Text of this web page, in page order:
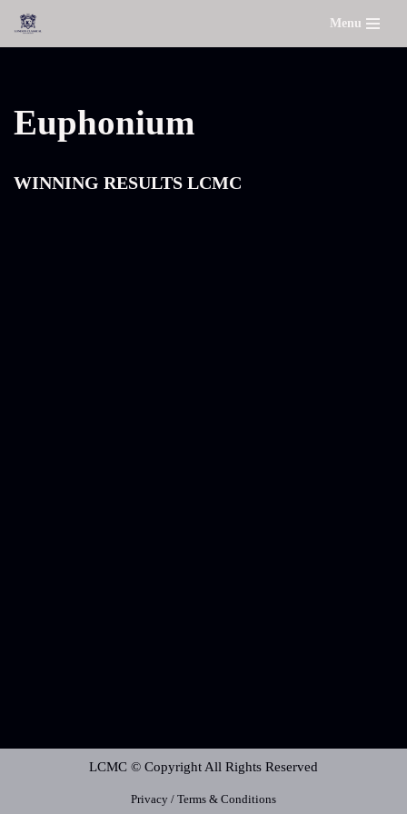
Skip
Menu
Euphonium
WINNING RESULTS LCMC
LCMC © Copyright All Rights Reserved
Privacy / Terms & Conditions